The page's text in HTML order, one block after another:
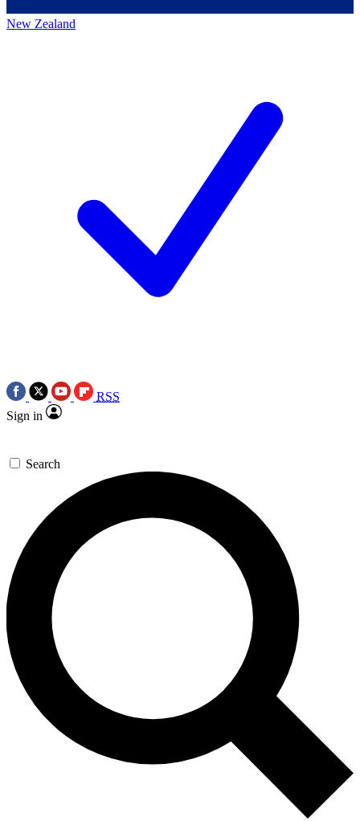
New Zealand
RSS
Sign in
Search